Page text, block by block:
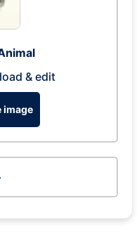
& edit
image